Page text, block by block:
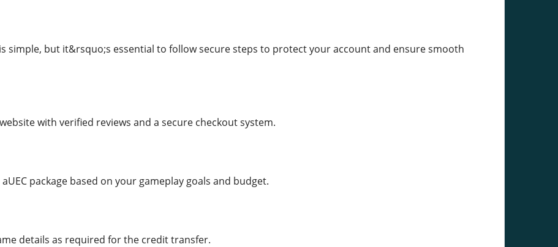
simple, but it&rsquo;s essential to follow secure steps to protect your account and ensure smooth
with verified reviews and a secure checkout system.
package based on your gameplay goals and budget.
details as required for the credit transfer.